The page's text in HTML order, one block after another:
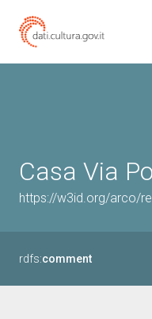
Casa Via
https://w3id.org/arco/
rdfs:comment